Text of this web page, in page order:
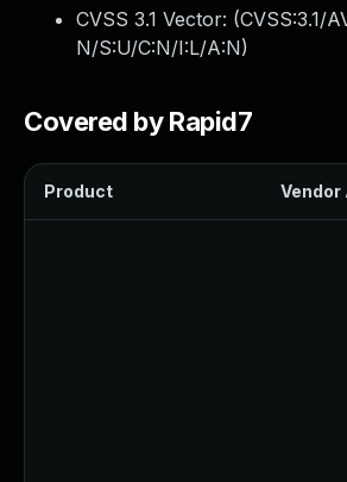
CVSS 3.1 Vector: (CVSS:3.1/
N/S:U/C:N/I:L/A:N)
Covered by Rapid7
Product Vendor